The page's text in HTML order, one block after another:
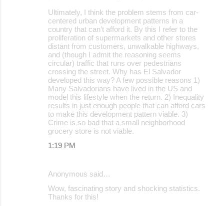
Ultimately, I think the problem stems from car-
centered urban development patterns in a
country that can’t afford it. By this I refer to the
proliferation of supermarkets and other stores
distant from customers, unwalkable highways,
and (though I admit the reasoning seems
circular) traffic that runs over pedestrians
crossing the street. Why has El Salvador
developed this way? A few possible reasons 1)
Many Salvadorians have lived in the US and
model this lifestyle when the return. 2) Inequality
results in just enough people that can afford cars
to make this development pattern viable. 3)
Crime is so bad that a small neighborhood
grocery store is not viable.
1:19 PM
Anonymous said…
Wow, fascinating story and shocking statistics.
Thanks for this!